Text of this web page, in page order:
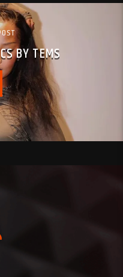
BY TEMS